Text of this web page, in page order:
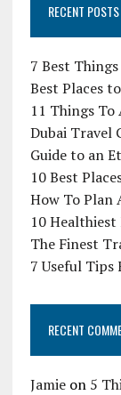
RECENT POSTS
7 Best
Best Places
11 Things To
Dubai Travel
Guide to an
10 Best
How To Plan
10
The Finest
7 Useful
RECENT
Jamieon 5